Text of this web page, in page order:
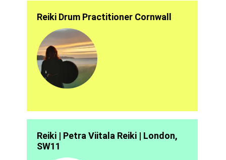
Reiki Drum Practitioner Cornwall
Reiki | Petra Viitala Reiki | London,
SW11